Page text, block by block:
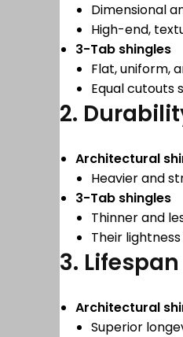
Dimensional
High-end,
3-Tab shingles
Flat, uniform,
Equal cutouts
2.
Architectural
Heavier and
3-Tab shingles
Thinner and
Their
3. Lifespan
Architectural
Superior